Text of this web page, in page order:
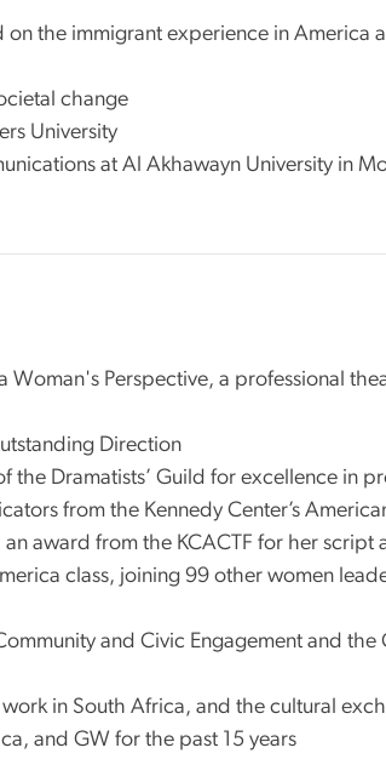
on the immigrant experience in America
change
University
at Al Akhawayn University in
Perspective, a professional
Direction
the Dramatists’ Guild for excellence in
from the Kennedy Center’s
award from the KCACTF for her script
class, joining 99 other women
and Civic Engagement and
in South Africa, and the cultural
and GW for the past 15 years